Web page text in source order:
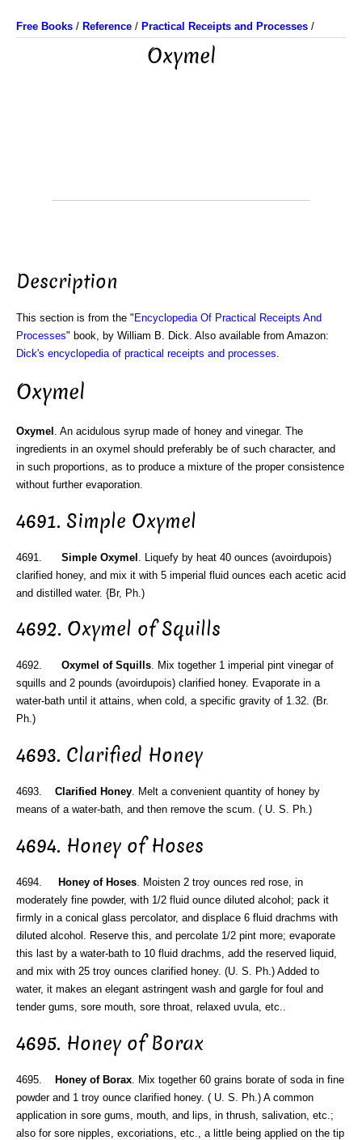
Free Books / Reference / Practical Receipts and Processes /
Oxymel
Description
This section is from the " Encyclopedia Of Practical Receipts And
Processes" book, by William B. Dick. Also available from Amazon:
Dick's encyclopedia of practical receipts and processes
Oxymel
Oxymel
. An acidulous syrup made of honey and vinegar. The
ingredients in an oxymel should preferably be of such character, and
in such proportions, as to produce a mixture of the proper consistence
without further evaporation.
4691. Simple Oxymel
4691. Simple Oxymel . Liquefy by heat 40 ounces (avoirdupois)
clarified honey, and mix it with 5 imperial fluid ounces each acetic acid
and distilled water. {Br, Ph.)
4692. Oxymel of Squills
4692. Oxymel of Squills. Mix together 1 imperial pint vinegar of
squills and 2 pounds (avoirdupois) clarified honey. Evaporate in a
water-bath until it attains, when cold, a specific gravity of 1.32. (Br.
Ph.)
4693. Clarified Honey
4693. Clarified Honey. Melt a convenient quantity of honey by
means of a water-bath, and then remove the scum. ( U. S. Ph.)
4694. Honey of Hoses
4694. Honey of Hoses . Moisten 2 troy ounces red rose, in
moderately fine powder, with 1/2 fluid ounce diluted alcohol; pack it
firmly in a conical glass percolator, and displace 6 fluid drachms with
diluted alcohol. Reserve this, and percolate 1/2 pint more; evaporate
this last by a water-bath to 10 fluid drachms, add the reserved liquid,
and mix with 25 troy ounces clarified honey. (U. S. Ph.) Added to
water, it makes an elegant astringent wash and gargle for foul and
tender gums, sore mouth, sore throat, relaxed uvula, etc..
4695. Honey of Borax
4695. Honey of Borax . Mix together 60 grains borate of soda in fine
powder and 1 troy ounce clarified honey. ( U. S. Ph.) A common
application in sore gums, mouth, and lips, in thrush, salivation, etc.;
also for sore nipples, excoriations, etc., a little being applied on the tip